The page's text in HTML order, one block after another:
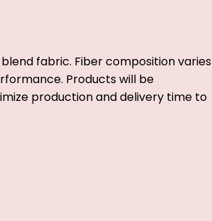
fabric. Fiber composition varies
Products will be
production and delivery time to